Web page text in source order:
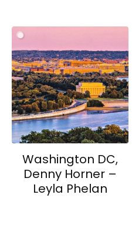
Washington DC,
Denny Horner –
Leyla Phelan